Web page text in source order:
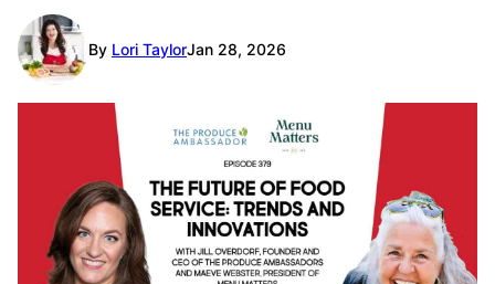
By Lori TaylorJan 28, 2026